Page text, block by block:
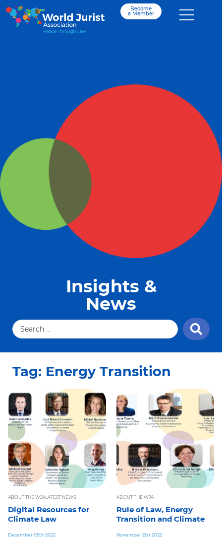
Become
a Member
Insights &
News
Tag: Energy Transition
ABOUT THE WJALATEST NEWS
Digital Resources for
Climate Law
December 05th 2022
ABOUT THE WJA
Rule of Law, Energy
Transition and Climate
November 21st 2022